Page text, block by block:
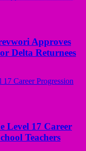
Approves
Delta Returnees
Level 17 Career
Teachers